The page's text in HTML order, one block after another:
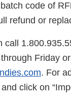
code of
refund or
call
Friday
. For
and click on